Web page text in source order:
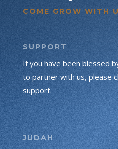
COME GROW WITH
SUPPORT
If you have been blessed
to partner with us, please
support.
JUDAH